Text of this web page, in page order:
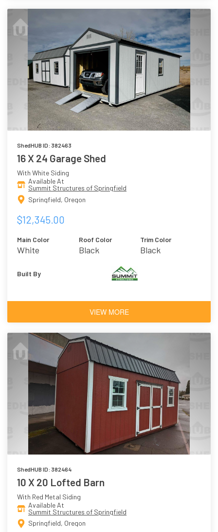
ShedHUB ID: 382463
16 X 24 Garage Shed
With White Siding
Available At
Summit Structures of Springfield
Springfield, Oregon
$12,345.00
Main Color
White
Roof Color
Black
Trim Color
Black
Built By
VIEW MORE
ShedHUB ID: 382464
10 X 20 Lofted Barn
With Red Metal Siding
Available At
Summit Structures of Springfield
Springfield, Oregon